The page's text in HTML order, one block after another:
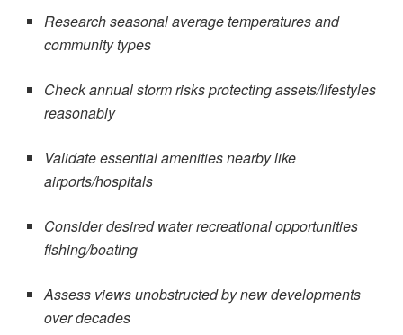
Research seasonal average temperatures and
community types
Check annual storm risks protecting assets/lifestyles
reasonably
Validate essential amenities nearby like
airports/hospitals
Consider desired water recreational opportunities
fishing/boating
Assess views unobstructed by new developments
over decades